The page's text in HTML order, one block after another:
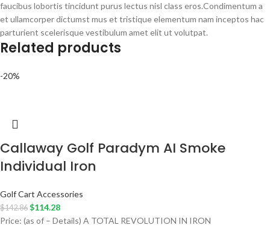
faucibus lobortis tincidunt purus lectus nisl class eros.Condimentum a
et ullamcorper dictumst mus et tristique elementum nam inceptos hac
parturient scelerisque vestibulum amet elit ut volutpat.
Related products
-20%
Callaway Golf Paradym AI Smoke
Individual Iron
Golf Cart Accessories
$142.86 $114.28
Price: (as of – Details) A TOTAL REVOLUTION IN IRON